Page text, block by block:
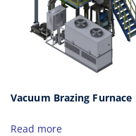
Vacuum Brazing Furnace
Read more